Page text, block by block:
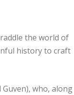
the world of
history to craft
who, along